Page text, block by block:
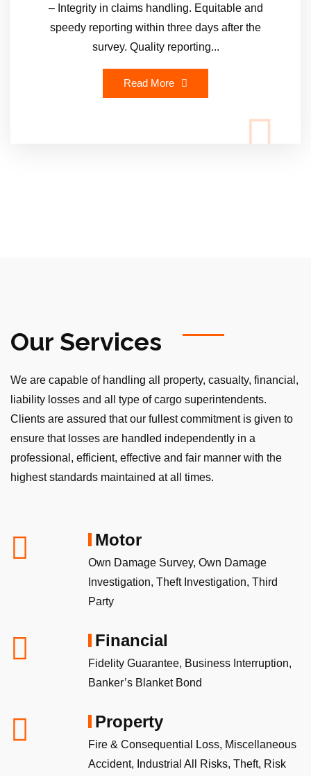
– Integrity in claims handling. Equitable and
speedy reporting within three days after the
survey. Quality reporting...
Read More
Our Services
We are capable of handling all property, casualty, financial,
liability losses and all type of cargo superintendents.
Clients are assured that our fullest commitment is given to
ensure that losses are handled independently in a
professional, efficient, effective and fair manner with the
highest standards maintained at all times.
Motor
Own Damage Survey, Own Damage
Investigation, Theft Investigation, Third
Party
Financial
Fidelity Guarantee, Business Interruption,
Banker’s Blanket Bond
Property
Fire & Consequential Loss, Miscellaneous
Accident, Industrial All Risks, Theft, Risk